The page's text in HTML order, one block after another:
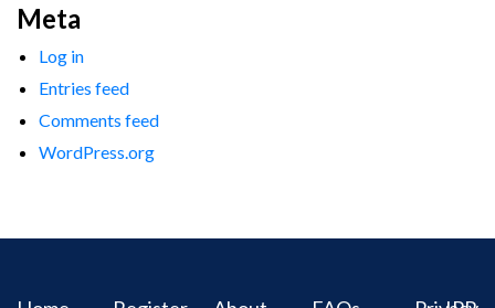
Meta
Log in
Entries feed
Comments feed
WordPress.org